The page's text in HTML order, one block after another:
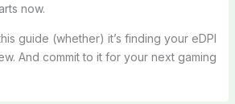
now.
guide (whether) it’s finding your eDPI
And commit to it for your next gaming